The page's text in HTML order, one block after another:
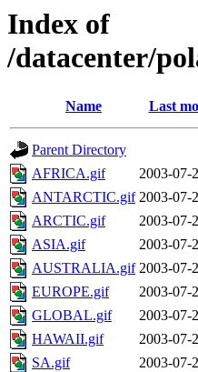
Index of
/datacenter/
Name Last
Parent Directory
AFRICA.gif
2003-07-
ANTARCTIC.gif 2003-07-
ARCTIC.gif
2003-07-
ASIA.gif
2003-07-
AUSTRALIA.gif 2003-07-
EUROPE.gif
2003-07-
GLOBAL.gif
2003-07-
HAWAII.gif
2003-07-
SA.gif
2003-07-